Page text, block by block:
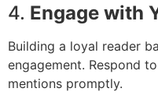
4. Engage with
Building a loyal reader
engagement. Respond
mentions promptly.